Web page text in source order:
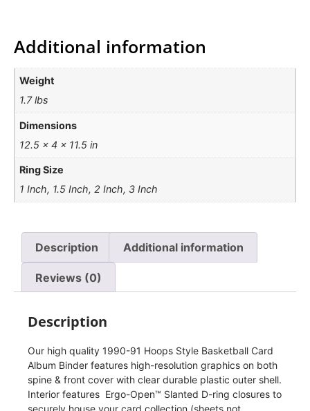
Additional information
Weight
1.7 lbs
Dimensions
12.5 × 4 × 11.5 in
Ring Size
1 Inch, 1.5 Inch, 2 Inch, 3 Inch
Description Additional information
Reviews (0)
Description
Our high quality 1990-91 Hoops Style Basketball Card
Album Binder features high-resolution graphics on both
spine & front cover with clear durable plastic outer shell.
Interior features Ergo-Open™ Slanted D-ring closures to